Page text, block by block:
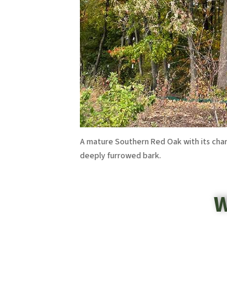
A mature Southern Red Oak with its
deeply furrowed bark.